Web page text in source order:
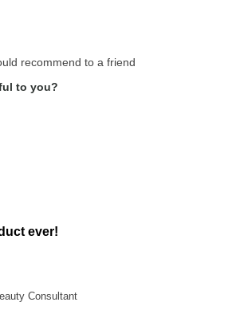
recommend to a friend
to you?
ever!
Consultant